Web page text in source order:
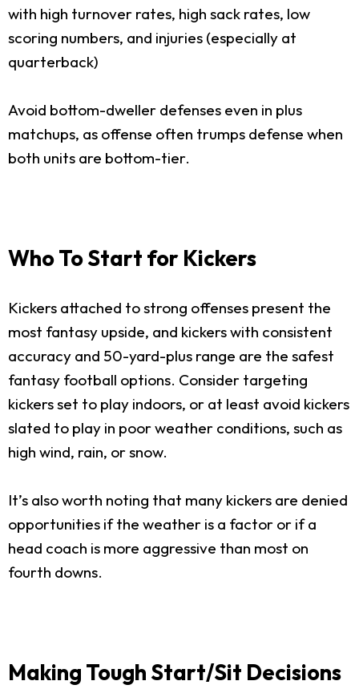
with high turnover rates, high sack rates, low
scoring numbers, and injuries (especially at
quarterback)
Avoid bottom-dweller defenses even in plus
matchups, as offense often trumps defense when
both units are bottom-tier.
Who To Start for Kickers
Kickers attached to strong offenses present the
most fantasy upside, and kickers with consistent
accuracy and 50-yard-plus range are the safest
fantasy football options. Consider targeting
kickers set to play indoors, or at least avoid kickers
slated to play in poor weather conditions, such as
high wind, rain, or snow.
It’s also worth noting that many kickers are denied
opportunities if the weather is a factor or if a
head coach is more aggressive than most on
fourth downs.
Making Tough Start/Sit Decisions